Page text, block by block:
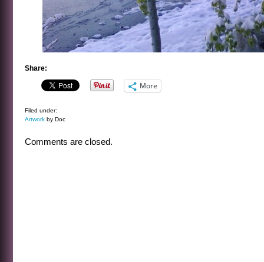
Share:
More
Filed under:
Artwork by Doc
Comments are closed.